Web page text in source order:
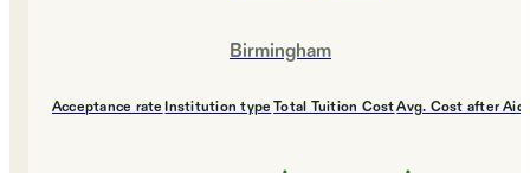
Birmingham
Acceptance rate Institution type Total Tuition CostAvg. Cost after Aid